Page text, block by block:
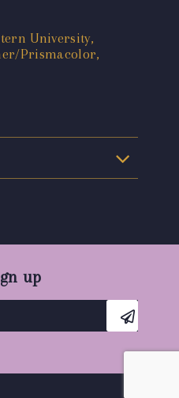
University,
Prismacolor,
up